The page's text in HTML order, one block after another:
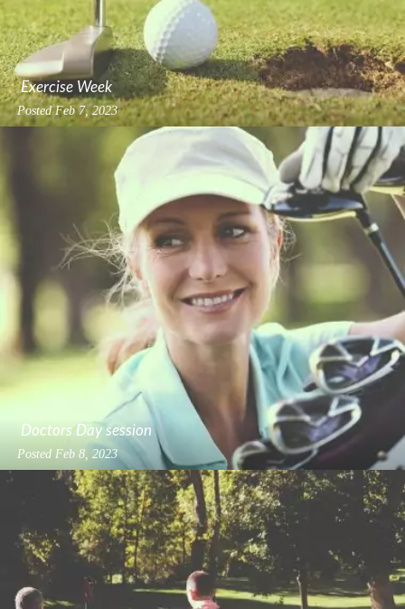
Exercise Week
PostedFeb 7, 2023
Doctors Day session
Posted Feb 8, 2023